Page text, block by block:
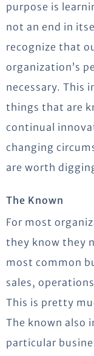
purpose is
not an end in
recognize that
organization’s
necessary. This
things that are
continual
changing
are worth
The Known
For most
they know they
most common
sales,
This is pretty
The known also
particular